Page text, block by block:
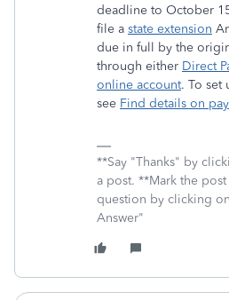
deadline to October
file a state extension
due in full by the
through either Direct
online account. To set
see Find details on
**Say "Thanks" by
a post. **Mark the
question by clicking
Answer"